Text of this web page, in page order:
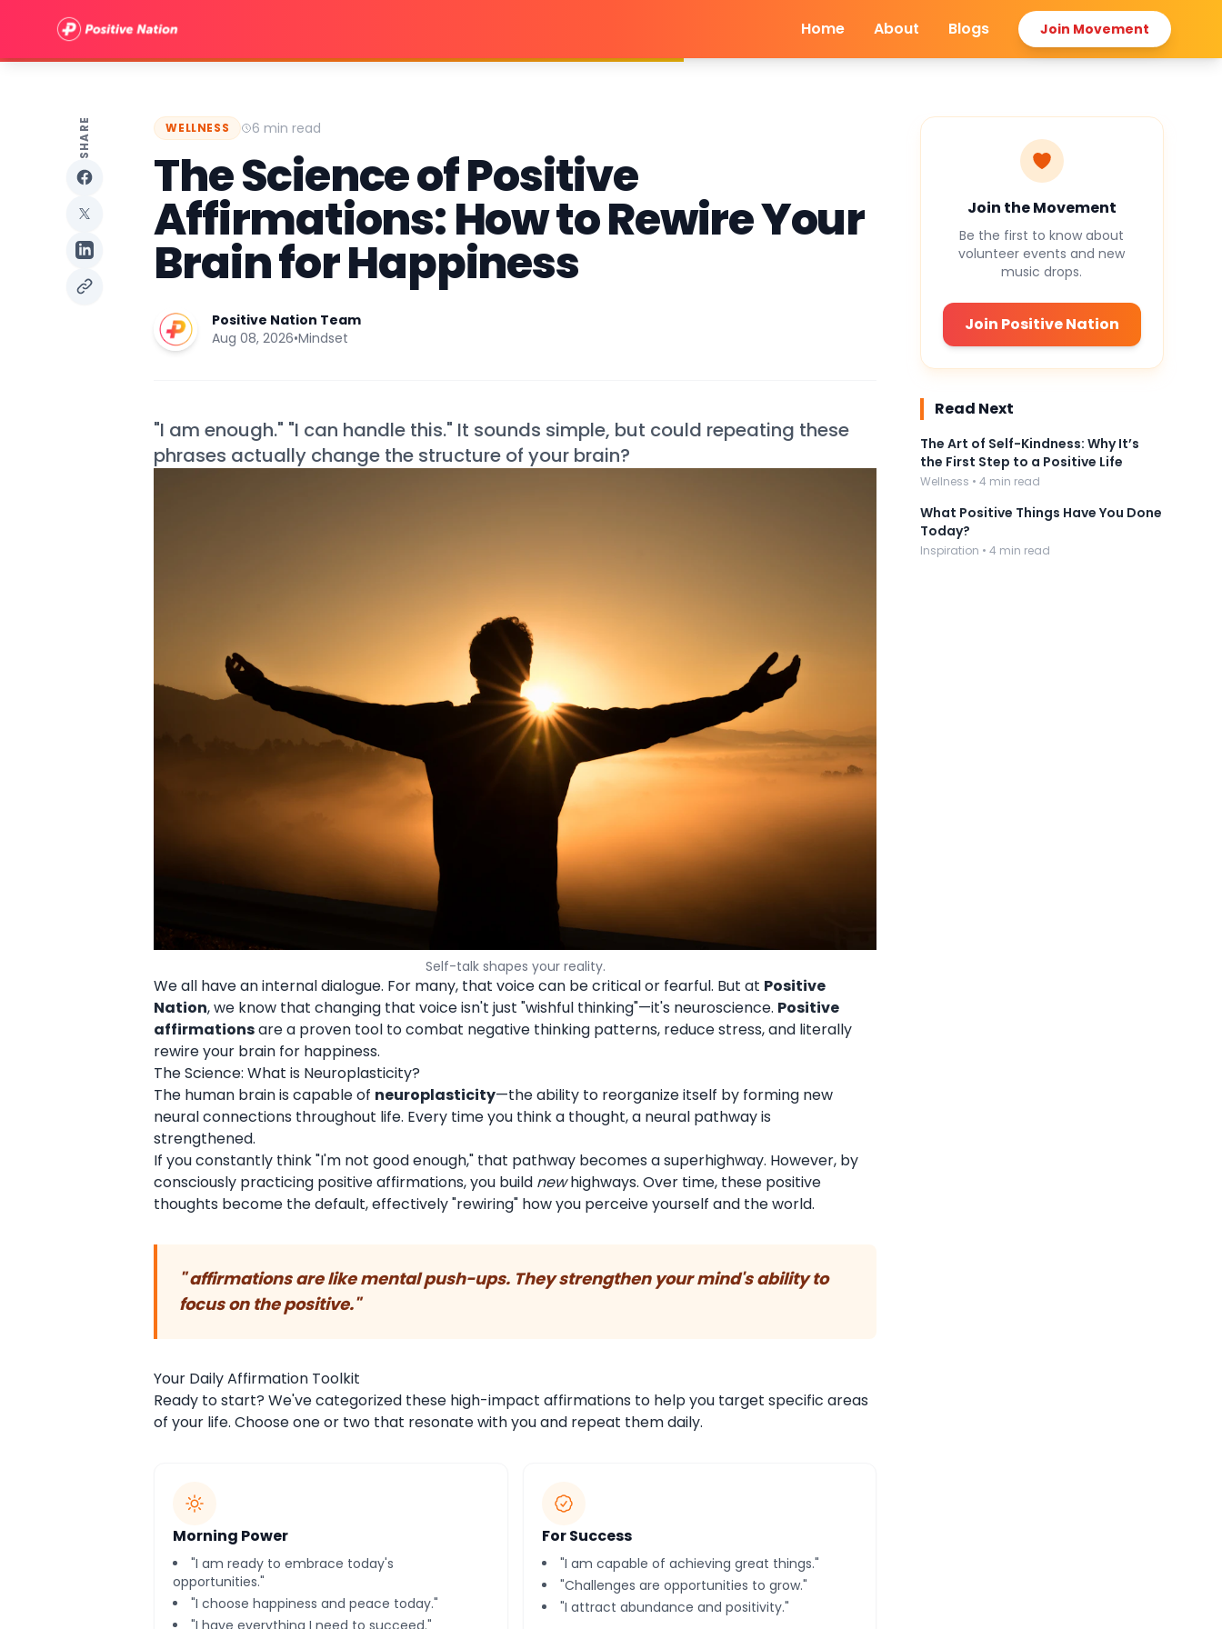
Home About Blogs Join Movement
SHARE WELLNESS 6 min read
The Science of Positive
Affirmations: How to Rewire Your
Brain for Happiness
Positive Nation Team
Aug 08, 2026•Mindset
"I am enough." "I can handle this." It sounds simple, but could repeating these
phrases actually change the structure of your brain?
Self-talk shapes your reality.
We all have an internal dialogue. For many, that voice can be critical or fearful. But at Positive
Nation, we know that changing that voice isn't just "wishful thinking"—it's neuroscience. Positive
affirmationsare a proven tool to combat negative thinking patterns, reduce stress, and literally
rewire your brain for happiness.
The Science: What is Neuroplasticity?
The human brain is capable of neuroplasticity—the ability to reorganize itself by forming new
neural connections throughout life. Every time you think a thought, a neural pathway is
strengthened.
If you constantly think "I'm not good enough," that pathway becomes a superhighway. However, by
consciously practicing positive affirmations, you build newhighways. Over time, these positive
thoughts become the default, effectively "rewiring" how you perceive yourself and the world.
" affirmations are like mental push-ups. They strengthen your mind's ability to
focus on the positive."
Your Daily Affirmation Toolkit
Ready to start? We've categorized these high-impact affirmations to help you target specific areas
of your life. Choose one or two that resonate with you and repeat them daily.
Morning Power
"I am ready to embrace today's
opportunities."
"I choose happiness and peace today."
"I have everything I need to succeed."
For Success
"I am capable of achieving great things."
"Challenges are opportunities to grow."
"I attract abundance and positivity."
Join the Movement
Be the first to know about
volunteer events and new
music drops.
Join Positive Nation
Read Next
The Art of Self-Kindness: Why It’s
the First Step to a Positive Life
Wellness • 4 min read
What Positive Things Have You Done
Today?
Inspiration • 4 min read